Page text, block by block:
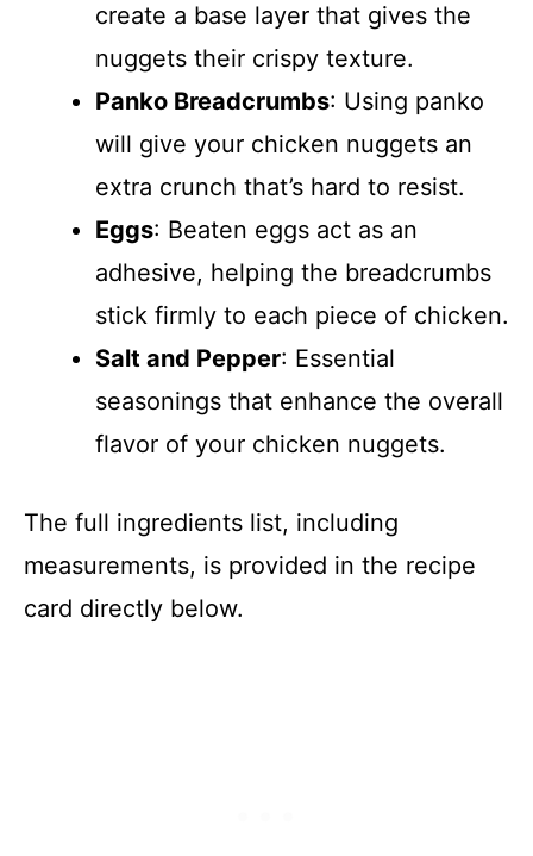
create a base layer that gives the
nuggets their crispy texture.
Panko Breadcrumbs: Using panko
will give your chicken nuggets an
extra crunch that’s hard to resist.
Eggs: Beaten eggs act as an
adhesive, helping the breadcrumbs
stick firmly to each piece of chicken.
Salt and Pepper: Essential
seasonings that enhance the overall
flavor of your chicken nuggets.
The full ingredients list, including
measurements, is provided in the recipe
card directly below.